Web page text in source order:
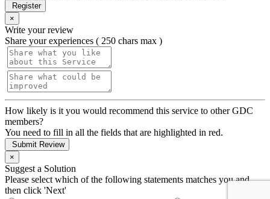
Register
×
Write your review
Share your experiences ( 250 chars max )
How likely is it you would recommend this service to other GDC
members?
You need to fill in all the fields that are highlighted in red.
Submit Review
×
Suggest a Solution
Please select which of the following statements matches you and
then click 'Next'